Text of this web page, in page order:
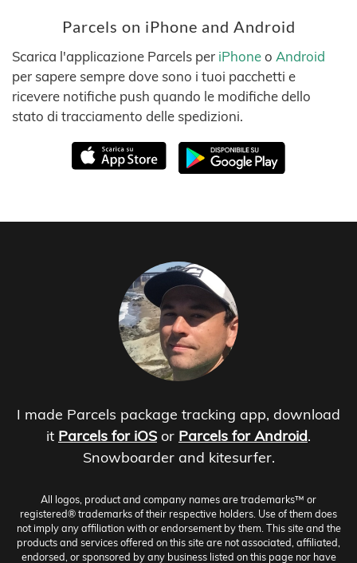
Parcels on iPhone and Android
Scarica l'applicazione Parcels per iPhoneo Android
per sapere sempre dove sono i tuoi pacchetti e
ricevere notifiche push quando le modifiche dello
stato di tracciamento delle spedizioni.
I made Parcels package tracking app, download
it Parcels for iOS or Parcels for Android.
Snowboarder and kitesurfer.
All logos, product and company names are trademarks™ or
registered® trademarks of their respective holders. Use of them does
not imply any affiliation with or endorsement by them. This site and the
products and services offered on this site are not associated, affiliated,
endorsed, or sponsored by any business listed on this page nor have